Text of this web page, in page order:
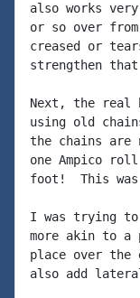
also works
or so over
creased or
strengthen
Next, the real
using old
the chains are
one Ampico
foot!  This
I was trying to
more akin to a
place over
also add